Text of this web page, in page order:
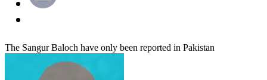
The Sangur Baloch have only been reported in Pakistan